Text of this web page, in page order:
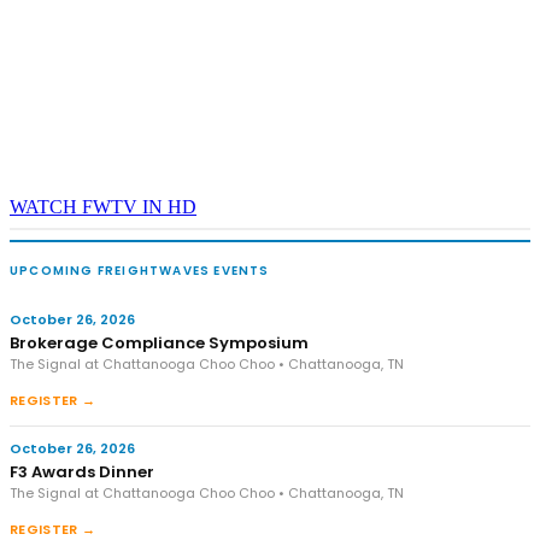
WATCH FWTV IN HD
UPCOMING FREIGHTWAVES EVENTS
October 26, 2026
Brokerage Compliance Symposium
The Signal at Chattanooga Choo Choo • Chattanooga, TN
REGISTER →
October 26, 2026
F3 Awards Dinner
The Signal at Chattanooga Choo Choo • Chattanooga, TN
REGISTER →